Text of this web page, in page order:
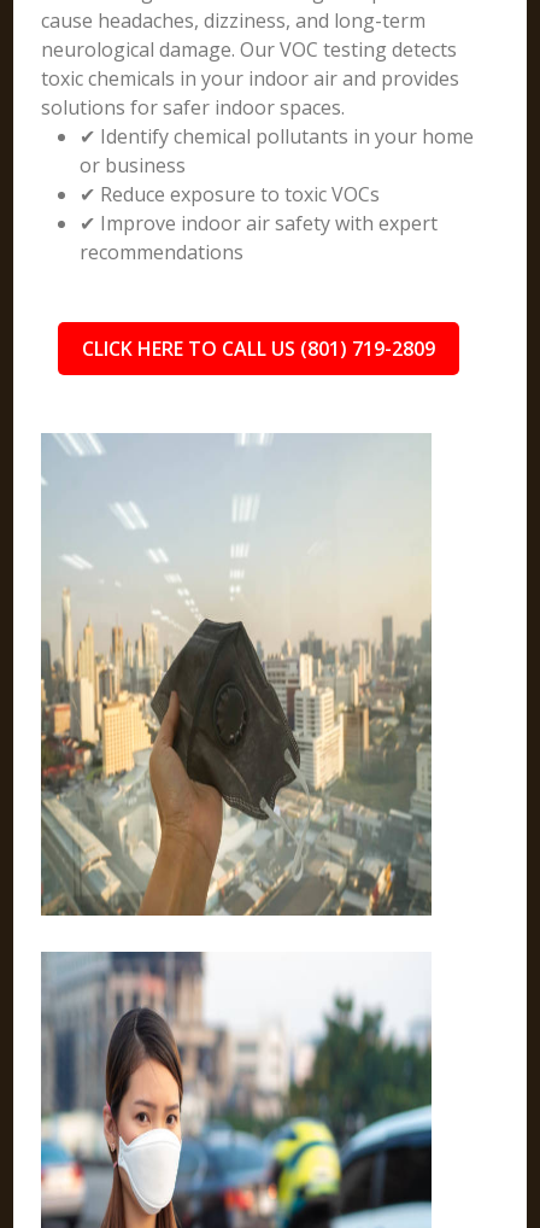
cause headaches, dizziness, and long-term
neurological damage. Our VOC testing detects
toxic chemicals in your indoor air and provides
solutions for safer indoor spaces.
✔ Identify chemical pollutants in your home
or business
✔ Reduce exposure to toxic VOCs
✔ Improve indoor air safety with expert
recommendations
CLICK HERE TO CALL US (801) 719-2809